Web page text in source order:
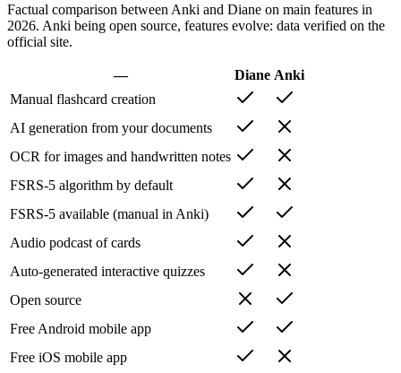
Factual comparison between Anki and Diane on main features in
2026. Anki being open source, features evolve: data verified on the
official site.
— Diane Anki
Manual flashcard creation
AI generation from your documents
OCR for images and handwritten notes
FSRS-5 algorithm by default
FSRS-5 available (manual in Anki)
Audio podcast of cards
Auto-generated interactive quizzes
Open source
Free Android mobile app
Free iOS mobile app